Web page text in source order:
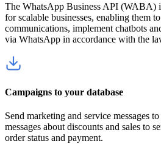
The WhatsApp Business API (WABA)
for scalable businesses, enabling them
communications, implement chatbots
via WhatsApp in accordance with the
Campaigns to your database
Send marketing and service messages
messages about discounts and sales to
order status and payment.